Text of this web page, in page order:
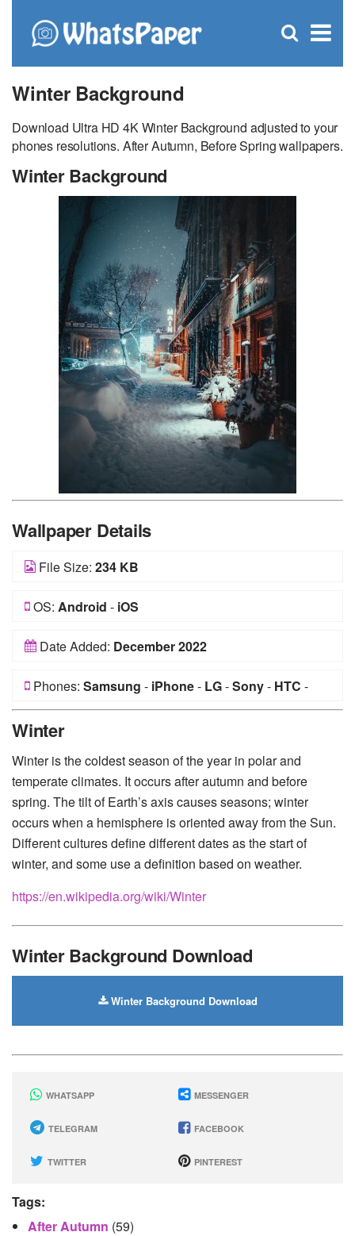
×
Open
Winter Background
Download Ultra HD 4K Winter Background adjusted to your
phones resolutions. After Autumn, Before Spring wallpapers.
Winter Background
Wallpaper Details
File Size: 234 KB
OS: Android - iOS
Date Added: December 2022
Phones: Samsung - iPhone- LG-Sony- HTC -
Winter
Winter is the coldest season of the year in polar and
temperate climates. It occurs after autumn and before
spring. The tilt of Earth’s axis causes seasons; winter
occurs when a hemisphere is oriented away from the Sun.
Different cultures define different dates as the start of
winter, and some use a definition based on weather.
https://en.wikipedia.org/wiki/Winter
Winter Background Download
Winter Background Download
WHATSAPP MESSENGER
TELEGRAM FACEBOOK
TWITTER PINTEREST
Tags:
After Autumn (59)